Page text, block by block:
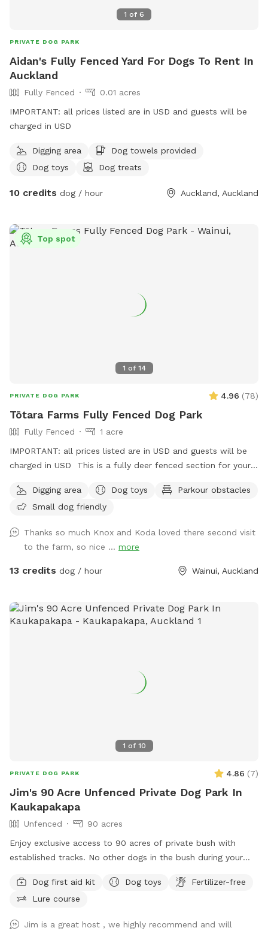
1 of 6
PRIVATE DOG PARK
Aidan's Fully Fenced Yard For Dogs To Rent In
Auckland
Fully Fenced
0.01 acres
IMPORTANT: all prices listed are in USD and guests will be
charged in USD
Digging area
Dog towels provided
Dog toys
Dog treats
10 credits dog / hour Auckland, Auckland
1 of 14
Top spot
PRIVATE DOG PARK 4.96 (78)
Tōtara Farms Fully Fenced Dog Park
Fully Fenced
1 acre
IMPORTANT: all prices listed are in USD and guests will be
charged in USD This is a fully deer fenced section for your
and obstacles too! I use this space as a doggy daycare a
few times a week but would love for others to get to enjoy
Parking is fully fenced, drive in and shut the gate behind you.
Walk down the run to the fully fenced paddock for play
time. Dog toys on us!!
Digging area Dog toys
Parkour obstacles
Small dog friendly
Thanks so much Knox and Koda loved there second visit
to the farm, so nice ... more
13 credits dog / hour Wainui, Auckland
1 of 10
PRIVATE DOG PARK 4.86 (7)
Jim's 90 Acre Unfenced Private Dog Park In
Kaukapakapa
Unfenced
90 acres
Enjoy exclusive access to 90 acres of private bush with
established tracks. No other dogs in the bush during your
available.Dog first aid kit Dog toys
Fertilizer-free
Lure course
Jim is a great host , we highly recommend and will